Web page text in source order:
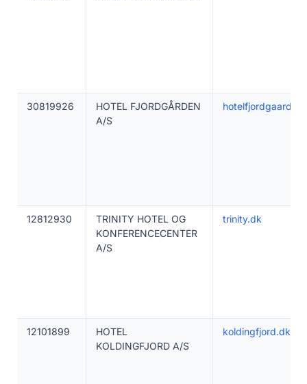
30819926
HOTEL FJORDGÅRDEN
A/S
12812930
TRINITY HOTEL OG
KONFERENCECENTER
A/S
trinity.dk
12101899
HOTEL
KOLDINGFJORD A/S
koldingfjord.dk